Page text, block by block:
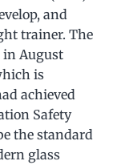
and
trainer. The
August
is
achieved
Safety
the standard
glass